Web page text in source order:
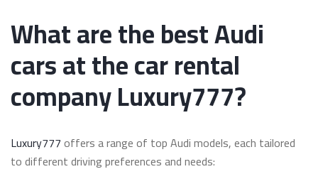
What are the best Audi
cars at the car rental
company Luxury777?
Luxury777offers a range of top Audi models, each tailored
to different driving preferences and needs: